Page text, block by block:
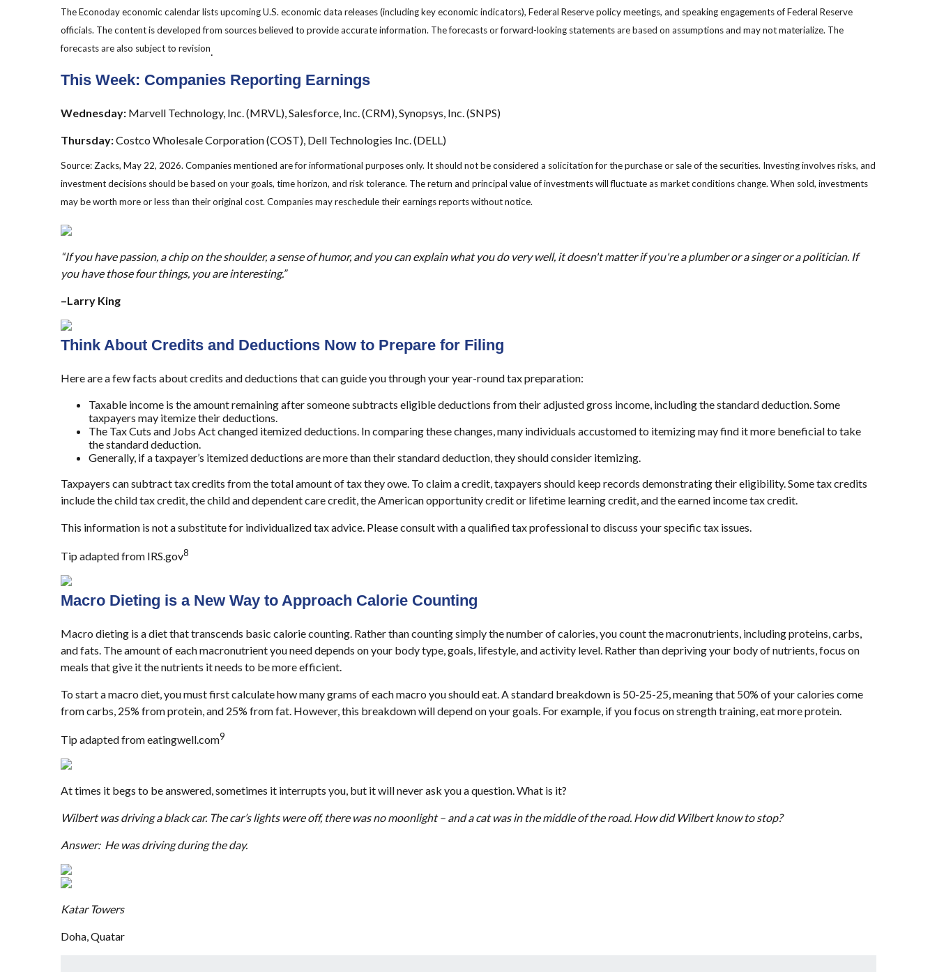
The Econoday economic calendar lists upcoming U.S. economic data releases (including key economic indicators), Federal Reserve policy meetings, and speaking engagements of Federal Reserve
officials. The content is developed from sources believed to provide accurate information. The forecasts or forward-looking statements are based on assumptions and may not materialize. The
forecasts are also subject to revision.
This Week: Companies Reporting Earnings
Wednesday: Marvell Technology, Inc. (MRVL), Salesforce, Inc. (CRM), Synopsys, Inc. (SNPS)
Thursday:Costco Wholesale Corporation (COST), Dell Technologies Inc. (DELL)
Source: Zacks, May 22, 2026. Companies mentioned are for informational purposes only. It should not be considered a solicitation for the purchase or sale of the securities. Investing involves risks, and
investment decisions should be based on your goals, time horizon, and risk tolerance. The return and principal value of investments will fluctuate as market conditions change. When sold, investments
may be worth more or less than their original cost. Companies may reschedule their earnings reports without notice.
“If you have passion, a chip on the shoulder, a sense of humor, and you can explain what you do very well, it doesn't matter if you're a plumber or a singer or a politician. If
you have those four things, you are interesting.”
–Larry King
Think About Credits and Deductions Now to Prepare for Filing
Here are a few facts about credits and deductions that can guide you through your year-round tax preparation:
Taxable income is the amount remaining after someone subtracts eligible deductions from their adjusted gross income, including the standard deduction. Some
taxpayers may itemize their deductions.
The Tax Cuts and Jobs Act changed itemized deductions. In comparing these changes, many individuals accustomed to itemizing may find it more beneficial to take
the standard deduction.
Generally, if a taxpayer’s itemized deductions are more than their standard deduction, they should consider itemizing.
Taxpayers can subtract tax credits from the total amount of tax they owe. To claim a credit, taxpayers should keep records demonstrating their eligibility. Some tax credits
include the child tax credit, the child and dependent care credit, the American opportunity credit or lifetime learning credit, and the earned income tax credit.
This information is not a substitute for individualized tax advice. Please consult with a qualified tax professional to discuss your specific tax issues.
Tip adapted from IRS.gov8
Macro Dieting is a New Way to Approach Calorie Counting
Macro dieting is a diet that transcends basic calorie counting. Rather than counting simply the number of calories, you count the macronutrients, including proteins, carbs,
and fats. The amount of each macronutrient you need depends on your body type, goals, lifestyle, and activity level. Rather than depriving your body of nutrients, focus on
meals that give it the nutrients it needs to be more efficient.
To start a macro diet, you must first calculate how many grams of each macro you should eat. A standard breakdown is 50-25-25, meaning that 50% of your calories come
from carbs, 25% from protein, and 25% from fat. However, this breakdown will depend on your goals. For example, if you focus on strength training, eat more protein.
Tip adapted from eatingwell.com9
At times it begs to be answered, sometimes it interrupts you, but it will never ask you a question. What is it?
Wilbert was driving a black car. The car’s lights were off, there was no moonlight – and a cat was in the middle of the road. How did Wilbert know to stop?
Answer: He was driving during the day.
Katar Towers
Doha, Quatar